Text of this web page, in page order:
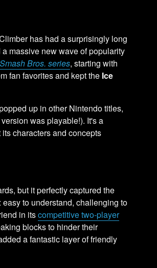
has had a surprisingly long
massive new wave of popularity
Bros. series, starting with
fan favorites and kept the Ice
up in other Nintendo titles,
was playable!). It's a
characters and concepts
but it perfectly captured the
to understand, challenging to
in itscompetitive two-player
blocks to hinder their
a fantastic layer of friendly